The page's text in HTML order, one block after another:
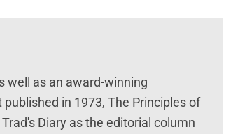
well as an award-winning
in 1973, The Principles of
Diary as the editorial column